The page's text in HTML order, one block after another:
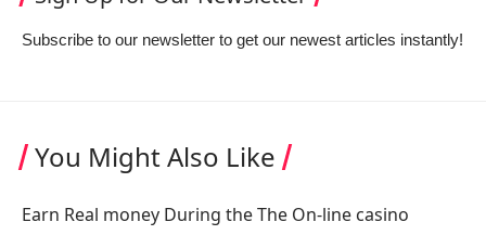
Subscribe to our newsletter to get our newest articles instantly!
You Might Also Like
Earn Real money During the The On-line casino